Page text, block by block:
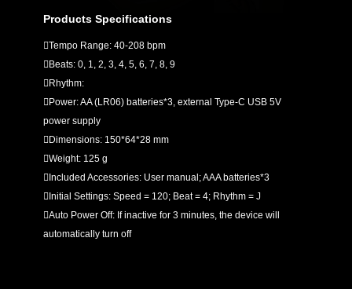
Products Specifications
Tempo Range: 40-208 bpm
Beats: 0, 1, 2, 3, 4, 5, 6, 7, 8, 9
Rhythm:
Power: AA (LR06) batteries*3, external Type-C USB 5V
power supply
Dimensions: 150*64*28 mm
Weight: 125 g
Included Accessories: User manual; AAA batteries*3
Initial Settings: Speed = 120; Beat = 4; Rhythm = J
Auto Power Off: If inactive for 3 minutes, the device will
automatically turn off